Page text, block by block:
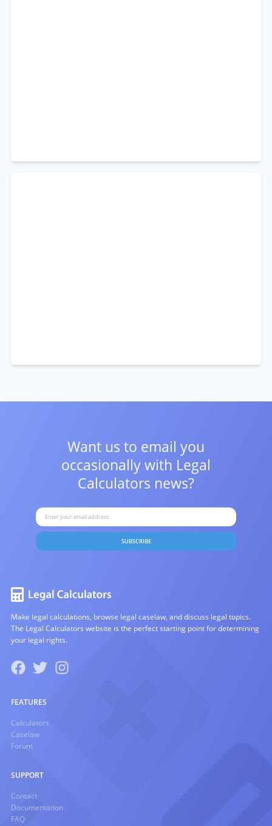
Want us to email you
occasionally with Legal
Calculators news?
SUBSCRIBE
Make legal calculations, browse legal caselaw, and discuss legal topics.
The Legal Calculators website is the perfect starting point for determining
your legal rights.
FEATURES
Calculators
Caselaw
Forum
SUPPORT
Contact
Documentation
FAQ